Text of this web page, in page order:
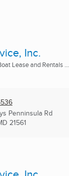
Inc.
Lease and Rentals ...
Penninsula Rd
21561